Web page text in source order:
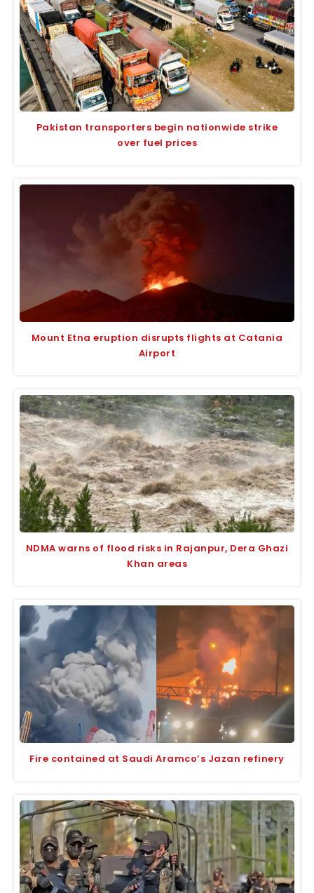
Pakistan transporters begin nationwide strike
over fuel prices
Mount Etna eruption disrupts flights at Catania
Airport
NDMA warns of flood risks in Rajanpur, Dera Ghazi
Khan areas
Fire contained at Saudi Aramco’s Jazan refinery